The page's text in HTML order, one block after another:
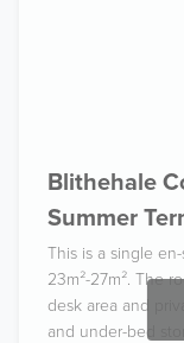
Blithehale
Summer
This is a single
23m²-27m². The
desk area and
and under-bed